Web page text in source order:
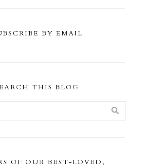
BY EMAIL
THIS BLOG
OF OUR BEST-LOVED,